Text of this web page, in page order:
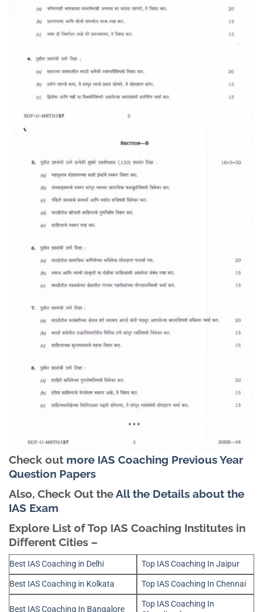
Check out more IAS Coaching Previous Year
Question Papers
Also, Check Out theAll the Details about the
IAS Exam
Explore List of Top IAS Coaching Institutes in
Different Cities –
Best IAS Coaching in Delhi
Top IAS Coaching In Jaipur
Best IAS Coaching in Kolkata
Top IAS Coaching In Chennai
Best IAS Coaching In Bangalore
Top IAS Coaching In